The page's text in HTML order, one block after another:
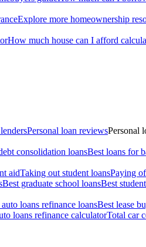
Explore more homeownership
How much house can I afford
Personal loan reviewsPersonal
consolidation loansBest loans for
aidTaking out student loansPaying
Best graduate school loansBest
loans refinance loansBest lease
loans refinance calculatorTotal car